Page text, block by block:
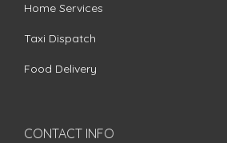
Home Services
Taxi Dispatch
Food Delivery
CONTACT INFO